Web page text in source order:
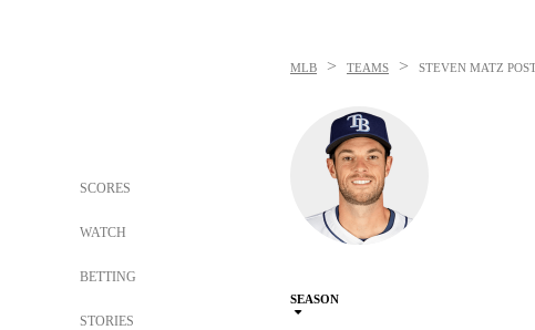
SCORES
WATCH
BETTING
STORIES
MLB > TEAMS > STEVEN MATZ
SEASON